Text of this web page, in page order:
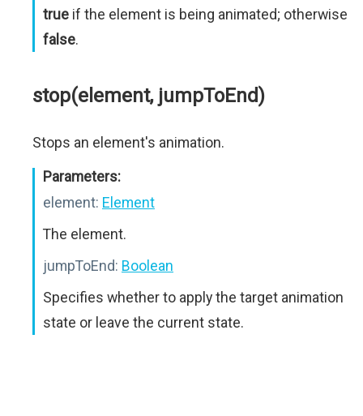
true if the element is being animated; otherwise
false.
stop(element, jumpToEnd)
Stops an element's animation.
Parameters:
element: Element
The element.
jumpToEnd: Boolean
Specifies whether to apply the target animation
state or leave the current state.